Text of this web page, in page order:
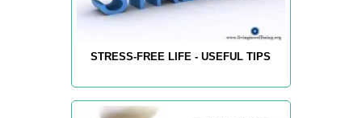
STRESS-FREE LIFE - USEFUL TIPS